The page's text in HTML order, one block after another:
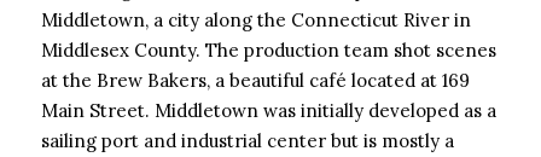
Middletown, a city along the Connecticut River in
Middlesex County. The production team shot scenes
at the Brew Bakers, a beautiful café located at 169
Main Street. Middletown was initially developed as a
sailing port and industrial center but is mostly a